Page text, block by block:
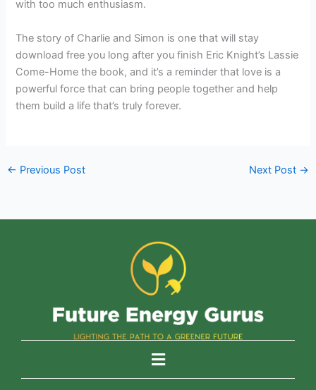
with too much enthusiasm.
The story of Charlie and Simon is one that will stay
download free you long after you finish Eric Knight’s Lassie
Come-Home the book, and it’s a reminder that love is a
powerful force that can bring people together and help
them build a life that’s truly forever.
← Previous Post Next Post →